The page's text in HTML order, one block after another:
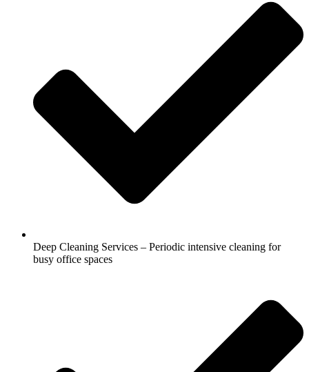
Deep Cleaning Services – Periodic intensive cleaning for
busy office spaces